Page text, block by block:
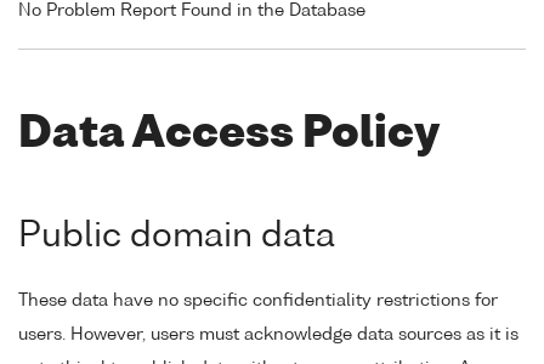
No Problem Report Found in the Database
Data Access Policy
Public domain data
These data have no specific confidentiality restrictions for
users. However, users must acknowledge data sources as it is